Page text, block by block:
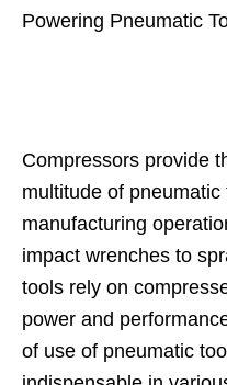
Powering Pneumatic
Compressors provide
multitude of
manufacturing
impact wrenches to
tools rely on
power and
of use of pneumatic